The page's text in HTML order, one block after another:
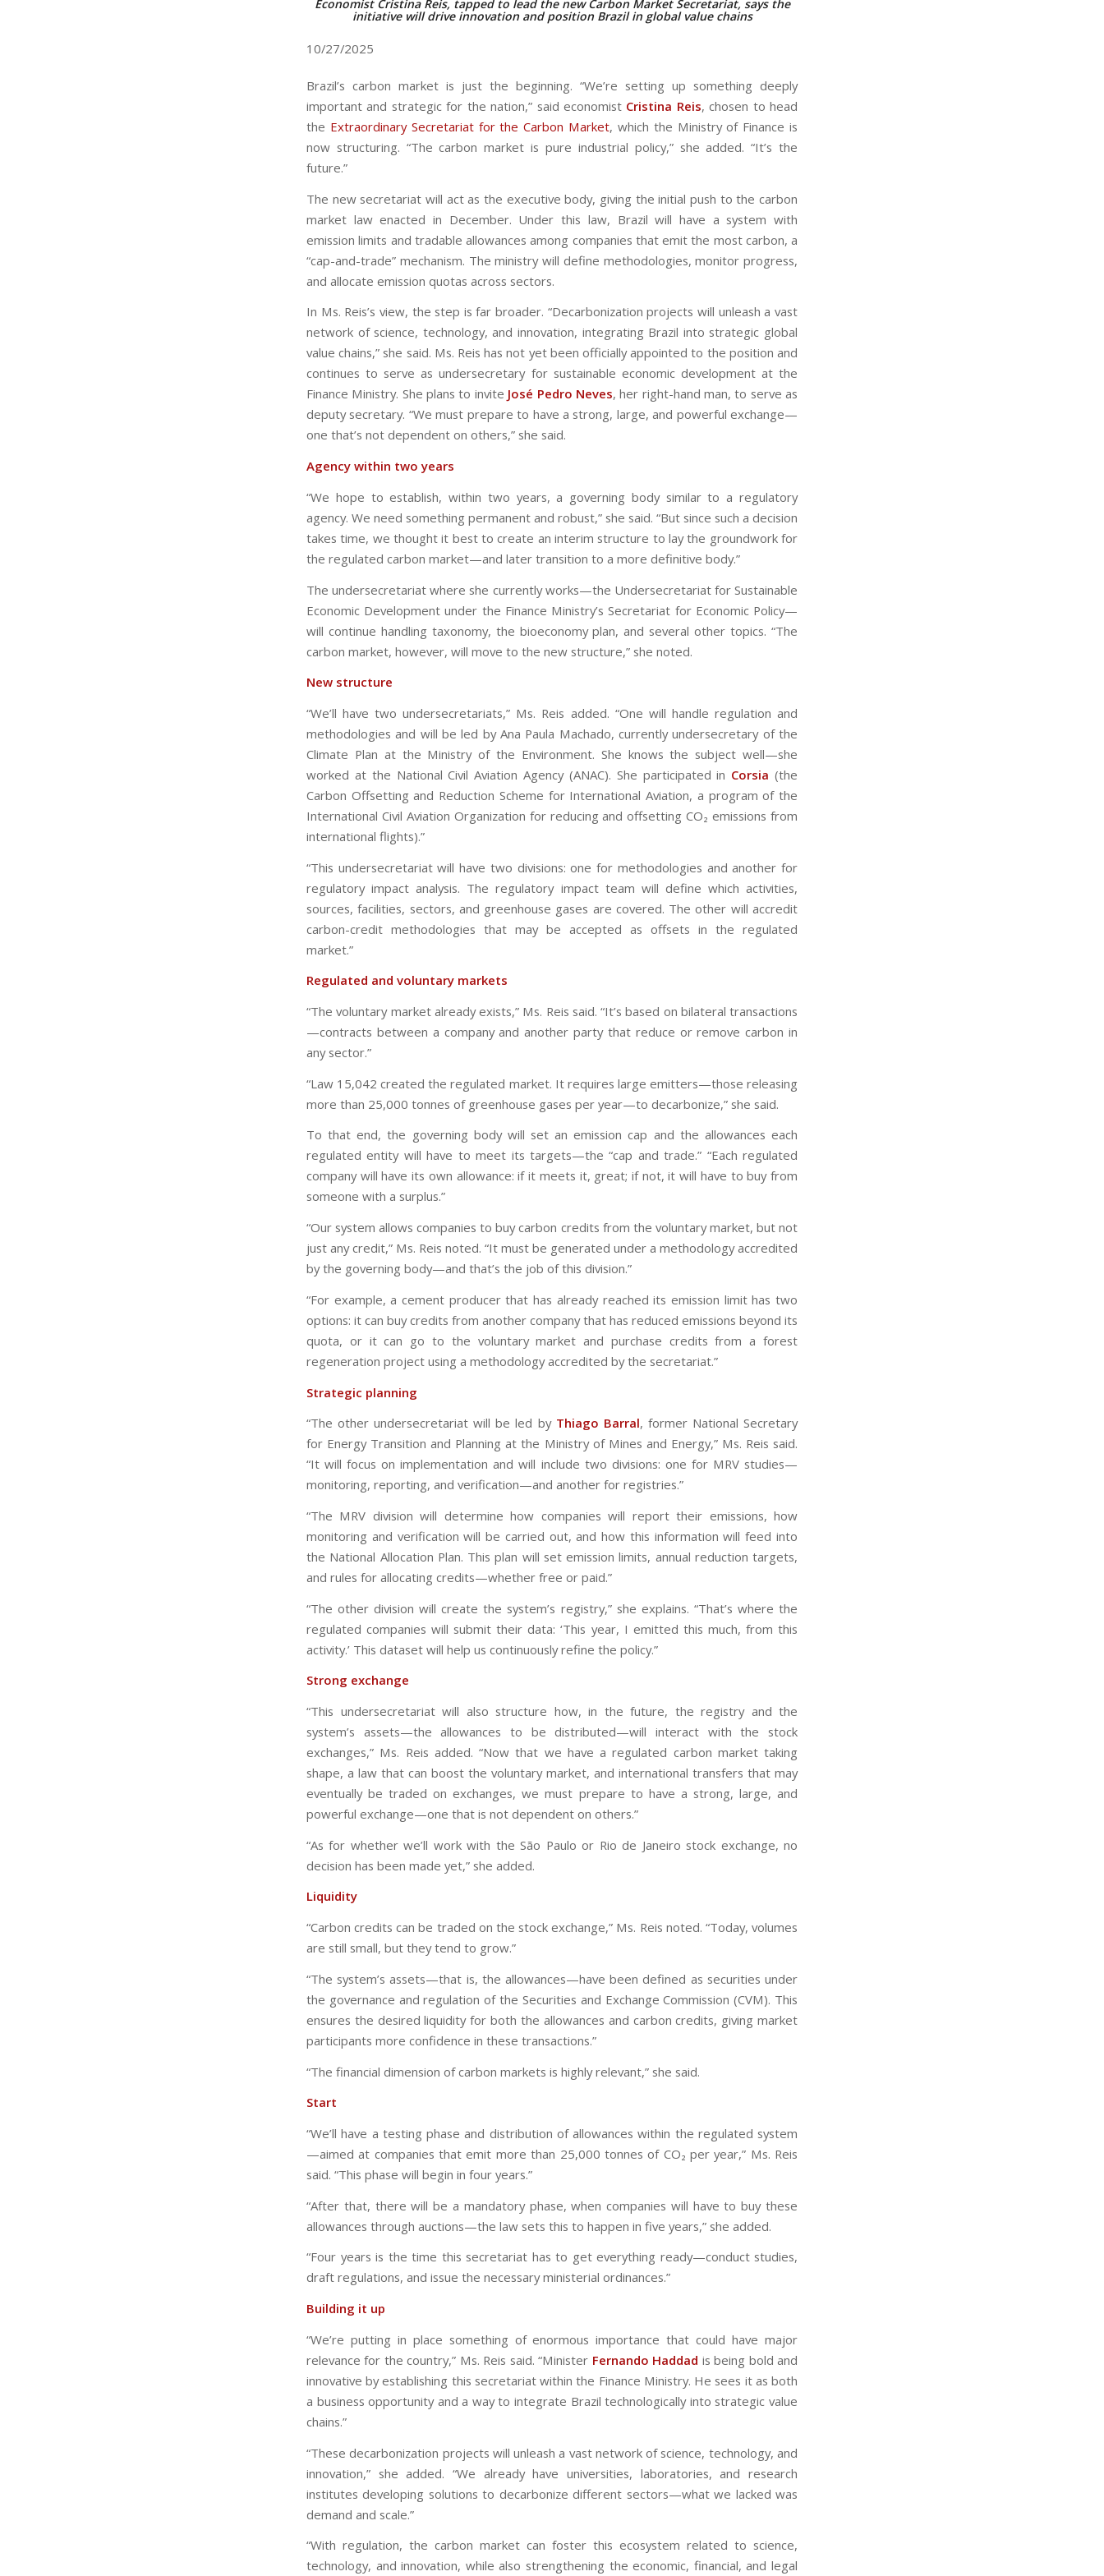
Economist Cristina Reis, tapped to lead the new Carbon Market Secretariat, says the
initiative will drive innovation and position Brazil in global value chains
10/27/2025
Brazil’s carbon market is just the beginning. “We’re setting up something deeply
important and strategic for the nation,” said economist Cristina Reis, chosen to head
the Extraordinary Secretariat for the Carbon Market, which the Ministry of Finance is
now structuring. “The carbon market is pure industrial policy,” she added. “It’s the
future.”
The new secretariat will act as the executive body, giving the initial push to the carbon
market law enacted in December. Under this law, Brazil will have a system with
emission limits and tradable allowances among companies that emit the most carbon, a
“cap-and-trade” mechanism. The ministry will define methodologies, monitor progress,
and allocate emission quotas across sectors.
In Ms. Reis’s view, the step is far broader. “Decarbonization projects will unleash a vast
network of science, technology, and innovation, integrating Brazil into strategic global
value chains,” she said. Ms. Reis has not yet been officially appointed to the position and
continues to serve as undersecretary for sustainable economic development at the
Finance Ministry. She plans to invite José Pedro Neves, her right-hand man, to serve as
deputy secretary. “We must prepare to have a strong, large, and powerful exchange—
one that’s not dependent on others,” she said.
Agency within two years
“We hope to establish, within two years, a governing body similar to a regulatory
agency. We need something permanent and robust,” she said. “But since such a decision
takes time, we thought it best to create an interim structure to lay the groundwork for
the regulated carbon market—and later transition to a more definitive body.”
The undersecretariat where she currently works—the Undersecretariat for Sustainable
Economic Development under the Finance Ministry’s Secretariat for Economic Policy—
will continue handling taxonomy, the bioeconomy plan, and several other topics. “The
carbon market, however, will move to the new structure,” she noted.
New structure
“We’ll have two undersecretariats,” Ms. Reis added. “One will handle regulation and
methodologies and will be led by Ana Paula Machado, currently undersecretary of the
Climate Plan at the Ministry of the Environment. She knows the subject well—she
worked at the National Civil Aviation Agency (ANAC). She participated in Corsia (the
Carbon Offsetting and Reduction Scheme for International Aviation, a program of the
International Civil Aviation Organization for reducing and offsetting CO₂ emissions from
international flights).”
“This undersecretariat will have two divisions: one for methodologies and another for
regulatory impact analysis. The regulatory impact team will define which activities,
sources, facilities, sectors, and greenhouse gases are covered. The other will accredit
carbon-credit methodologies that may be accepted as offsets in the regulated
market.”
Regulated and voluntary markets
“The voluntary market already exists,” Ms. Reis said. “It’s based on bilateral transactions
—contracts between a company and another party that reduce or remove carbon in
any sector.”
“Law 15,042 created the regulated market. It requires large emitters—those releasing
more than 25,000 tonnes of greenhouse gases per year—to decarbonize,” she said.
To that end, the governing body will set an emission cap and the allowances each
regulated entity will have to meet its targets—the “cap and trade.” “Each regulated
company will have its own allowance: if it meets it, great; if not, it will have to buy from
someone with a surplus.”
“Our system allows companies to buy carbon credits from the voluntary market, but not
just any credit,” Ms. Reis noted. “It must be generated under a methodology accredited
by the governing body—and that’s the job of this division.”
“For example, a cement producer that has already reached its emission limit has two
options: it can buy credits from another company that has reduced emissions beyond its
quota, or it can go to the voluntary market and purchase credits from a forest
regeneration project using a methodology accredited by the secretariat.”
Strategic planning
“The other undersecretariat will be led by Thiago Barral, former National Secretary
for Energy Transition and Planning at the Ministry of Mines and Energy,” Ms. Reis said.
“It will focus on implementation and will include two divisions: one for MRV studies—
monitoring, reporting, and verification—and another for registries.”
“The MRV division will determine how companies will report their emissions, how
monitoring and verification will be carried out, and how this information will feed into
the National Allocation Plan. This plan will set emission limits, annual reduction targets,
and rules for allocating credits—whether free or paid.”
“The other division will create the system’s registry,” she explains. “That’s where the
regulated companies will submit their data: ‘This year, I emitted this much, from this
activity.’ This dataset will help us continuously refine the policy.”
Strong exchange
“This undersecretariat will also structure how, in the future, the registry and the
system’s assets—the allowances to be distributed—will interact with the stock
exchanges,” Ms. Reis added. “Now that we have a regulated carbon market taking
shape, a law that can boost the voluntary market, and international transfers that may
eventually be traded on exchanges, we must prepare to have a strong, large, and
powerful exchange—one that is not dependent on others.”
“As for whether we’ll work with the São Paulo or Rio de Janeiro stock exchange, no
decision has been made yet,” she added.
Liquidity
“Carbon credits can be traded on the stock exchange,” Ms. Reis noted. “Today, volumes
are still small, but they tend to grow.”
“The system’s assets—that is, the allowances—have been defined as securities under
the governance and regulation of the Securities and Exchange Commission (CVM). This
ensures the desired liquidity for both the allowances and carbon credits, giving market
participants more confidence in these transactions.”
“The financial dimension of carbon markets is highly relevant,” she said.
Start
“We’ll have a testing phase and distribution of allowances within the regulated system
—aimed at companies that emit more than 25,000 tonnes of CO₂ per year,” Ms. Reis
said. “This phase will begin in four years.”
“After that, there will be a mandatory phase, when companies will have to buy these
allowances through auctions—the law sets this to happen in five years,” she added.
“Four years is the time this secretariat has to get everything ready—conduct studies,
draft regulations, and issue the necessary ministerial ordinances.”
Building it up
“We’re putting in place something of enormous importance that could have major
relevance for the country,” Ms. Reis said. “Minister Fernando Haddad is being bold and
innovative by establishing this secretariat within the Finance Ministry. He sees it as both
a business opportunity and a way to integrate Brazil technologically into strategic value
chains.”
“These decarbonization projects will unleash a vast network of science, technology, and
innovation,” she added. “We already have universities, laboratories, and research
institutes developing solutions to decarbonize different sectors—what we lacked was
demand and scale.”
“With regulation, the carbon market can foster this ecosystem related to science,
technology, and innovation, while also strengthening the economic, financial, and legal